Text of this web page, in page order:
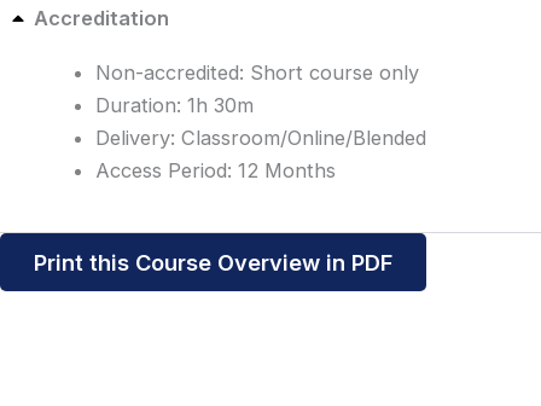
Accreditation
Non-accredited: Short course only
Duration: 1h 30m
Delivery: Classroom/Online/Blended
Access Period: 12 Months
Print this Course Overview in PDF